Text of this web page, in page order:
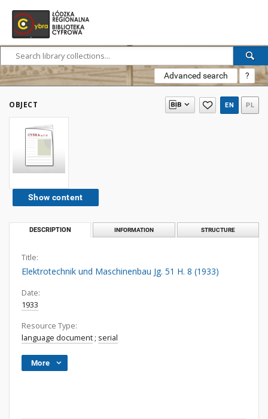
Advanced search ?
OBJECT EN PL
Show content
DESCRIPTION INFORMATION STRUCTURE
Title:
Elektrotechnik und Maschinenbau Jg. 51 H. 8 (1933)
Date:
1933
Resource Type:
language document ; serial
More